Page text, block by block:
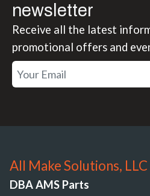
newsletter
Receive all the latest
promotional offers and
All Make Solutions, LLC
DBA AMS Parts